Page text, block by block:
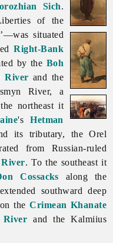
Sich.
of the
situated
Right-Bank
by the Boh
River and the
River, a
northeast it
'sHetman
its tributary, theOrel
from Russian-ruled
. To the southeast it
Cossacks along the
southward deep
on theCrimean Khanate
River and the Kalmiius